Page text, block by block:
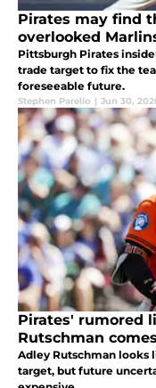
Pirates may find
overlooked
Pittsburgh Pirates
trade target to fix the
foreseeable future.
Stephen Parello | Jun 30,
Pirates' rumored
Rutschman
Adley Rutschman looks
target, but future